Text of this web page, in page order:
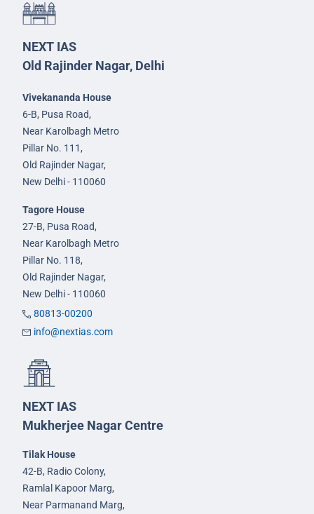
NEXT IAS
Old Rajinder Nagar, Delhi
Vivekananda House
6-B, Pusa Road,
Near Karolbagh Metro
Pillar No. 111,
Old Rajinder Nagar,
New Delhi - 110060
Tagore House
27-B, Pusa Road,
Near Karolbagh Metro
Pillar No. 118,
Old Rajinder Nagar,
New Delhi - 110060
80813-00200
info@nextias.com
NEXT IAS
Mukherjee Nagar Centre
Tilak House
42-B, Radio Colony,
Ramlal Kapoor Marg,
Near Parmanand Marg,